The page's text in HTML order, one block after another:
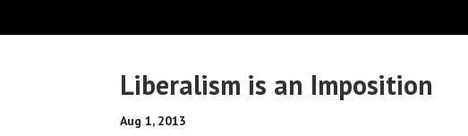
Liberalism is an Imposition
Aug 1, 2013